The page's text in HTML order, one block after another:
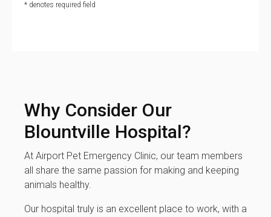
* denotes required field
Why Consider Our
Blountville Hospital?
At Airport Pet Emergency Clinic, our team members
all share the same passion for making and keeping
animals healthy.
Our hospital truly is an excellent place to work, with a